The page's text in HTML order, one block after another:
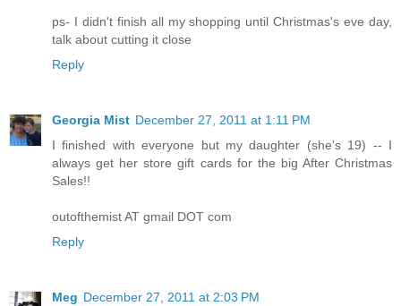
ps- I didn't finish all my shopping until Christmas's eve day,
talk about cutting it close
Reply
Georgia Mist December 27, 2011 at 1:11 PM
I finished with everyone but my daughter (she's 19) -- I
always get her store gift cards for the big After Christmas
Sales!!
outofthemist AT gmail DOT com
Reply
Meg December 27, 2011 at 2:03 PM